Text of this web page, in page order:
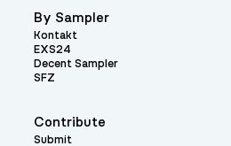
Contribute
Submit
By Sampler
Kontakt
EXS24
Decent Sampler
SFZ